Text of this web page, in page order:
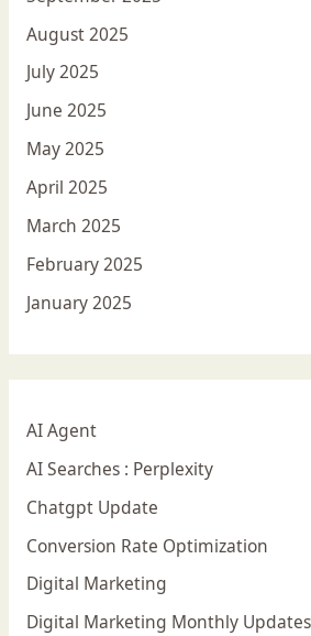
August 2025
July 2025
June 2025
May 2025
April 2025
March 2025
February 2025
January 2025
AI Agent
AI Searches : Perplexity
Chatgpt Update
Conversion Rate Optimization
Digital Marketing
Digital Marketing Monthly Updates